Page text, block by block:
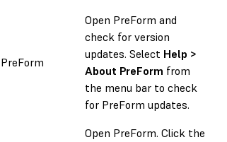
PreForm
Open PreForm and
check for version
updates. Select Help >
About PreForm from
the menu bar to check
for PreForm updates.
Open PreForm. Click the